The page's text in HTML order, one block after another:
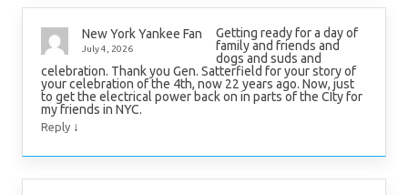
New York Yankee Fan
July 4, 2026
Getting ready for a day of
family and friends and
dogs and suds and
celebration. Thank you Gen. Satterfield for your story of
your celebration of the 4th, now 22 years ago. Now, just
to get the electrical power back on in parts of the CIty for
my friends in NYC.
Reply ↓